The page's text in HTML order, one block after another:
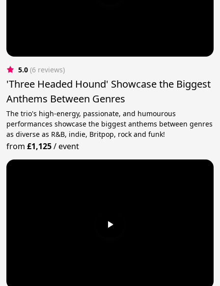
5.0 (6 reviews)
'Three Headed Hound' Showcase the Biggest
Anthems Between Genres
The trio's high-energy, passionate, and humourous
performances showcase the biggest anthems between genres
as diverse as R&B, indie, Britpop, rock and funk!
from£1,125/event